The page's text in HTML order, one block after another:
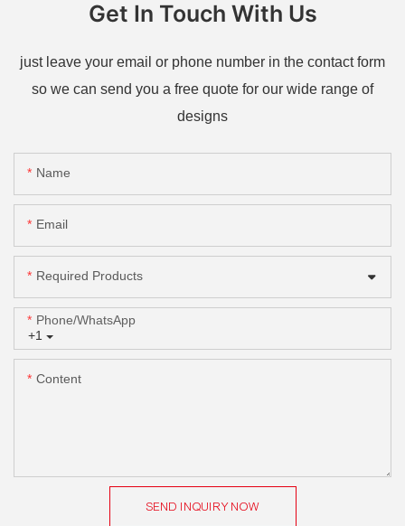
Get In Touch With Us
just leave your email or phone number in the contact form
so we can send you a free quote for our wide range of
designs
Name
Email
Required Products
+1
Phone/whatsApp
Content
SEND INQUIRY NOW